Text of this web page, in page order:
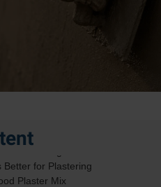
Differs from Structural Cement
Better for Plastering
Plaster Mix